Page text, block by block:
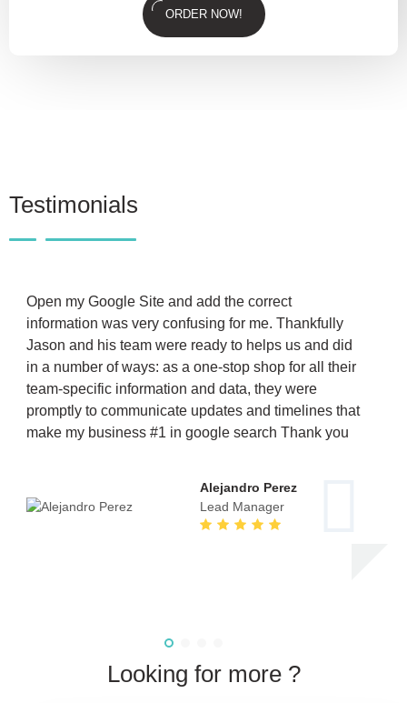
ORDER NOW!
Testimonials
Open my Google Site and add the correct
information was very confusing for me. Thankfully
Jason and his team were ready to helps us and did
in a number of ways: as a one-stop shop for all their
team-specific information and data, they were
promptly to communicate updates and timelines that
make my business #1 in google search Thank you
Alejandro Perez
Lead Manager
Looking for more ?